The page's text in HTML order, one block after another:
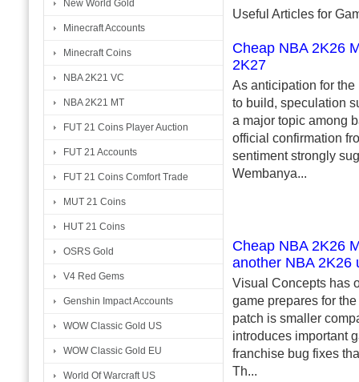
New World Gold
Minecraft Accounts
Minecraft Coins
NBA 2K21 VC
NBA 2K21 MT
FUT 21 Coins Player Auction
FUT 21 Accounts
FUT 21 Coins Comfort Trade
MUT 21 Coins
HUT 21 Coins
OSRS Gold
V4 Red Gems
Genshin Impact Accounts
WOW Classic Gold US
WOW Classic Gold EU
World Of Warcraft US
Useful Articles for
Cheap NBA 2K26
2K27
As anticipation for
to build, speculation
a major topic among
official confirmation
sentiment strongly
Wembanya...
Cheap NBA 2K26
another NBA 2K26
Visual Concepts has
game prepares for
patch is smaller
introduces important
franchise bug fixes
Th...